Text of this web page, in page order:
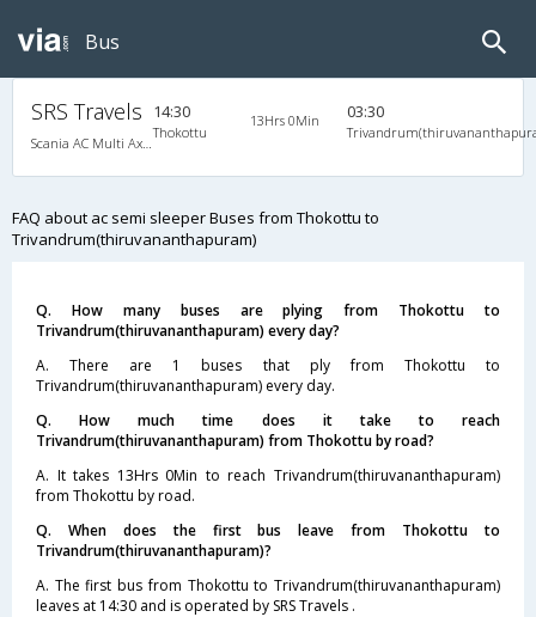
Bus
SRS Travels
Scania AC Multi Axle Semi Sleeper(2+2)
14:30
Thokottu
13Hrs 0Min 03:30
FAQ about ac semi sleeper Buses from Thokottu to
Trivandrum(thiruvananthapuram)
Q. How many buses are plying from Thokottu to
Trivandrum(thiruvananthapuram) every day?
A. There are 1 buses that ply from Thokottu to
Trivandrum(thiruvananthapuram) every day.
Q. How much time does it take to reach
Trivandrum(thiruvananthapuram) from Thokottu by road?
A. It takes 13Hrs 0Min to reach Trivandrum(thiruvananthapuram)
from Thokottu by road.
Q. When does the first bus leave from Thokottu to
Trivandrum(thiruvananthapuram)?
A. The first bus from Thokottu to Trivandrum(thiruvananthapuram)
leaves at 14:30 and is operated by SRS Travels .